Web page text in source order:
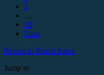
5
…
18
Next
Return to Board Index
Jump to